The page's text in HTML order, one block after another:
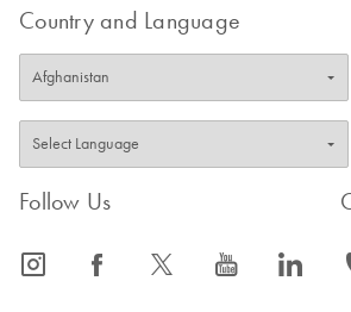
Country and Language
Follow Us
icon_0065_instagram-s icon_0064_facebook-s icon_0340_cc_gen_x-s icon_0077_youtube-s icon_0066_linkedin-s